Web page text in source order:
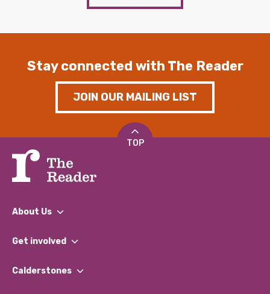
Stay connected with The Reader
JOIN OUR MAILING LIST
TOP
About Us
What We Do
Our Impact Report 2024/2025
Get involved
Find a Group
Calderstones